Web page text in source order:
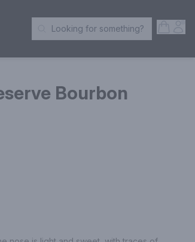
Search Products
Looking for something?
Bourbon